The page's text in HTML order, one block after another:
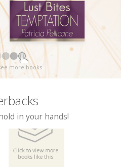
more books
in your hands!